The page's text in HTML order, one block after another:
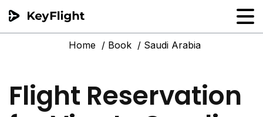
Flight reservation
PNR Converter
Home Book Saudi Arabia
Flight Reservation